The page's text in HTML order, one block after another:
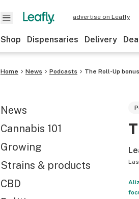
advertise on Leafly
Shop Dispensaries Delivery
Home News Podcasts The Roll-Up
News
Cannabis 101
Growing
Strains & products
CBD